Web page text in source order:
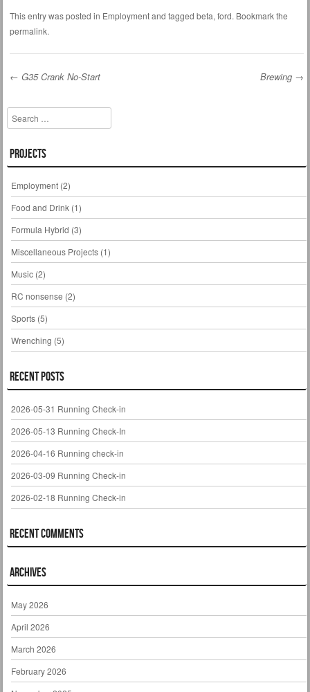
This entry was posted in Employmentand tagged beta, ford. Bookmark the
permalink.
Post navigation
← G35 Crank No-Start Brewing →
Search
Projects
Employment(2)
Food and Drink(1)
Formula Hybrid (3)
Miscellaneous Projects(1)
Music(2)
RC nonsense (2)
Sports(5)
Wrenching (5)
Recent Posts
2026-05-31 Running Check-in
2026-05-13 Running Check-In
2026-04-16 Running check-in
2026-03-09 Running Check-in
2026-02-18 Running Check-in
Recent Comments
Archives
May 2026
April 2026
March 2026
February 2026